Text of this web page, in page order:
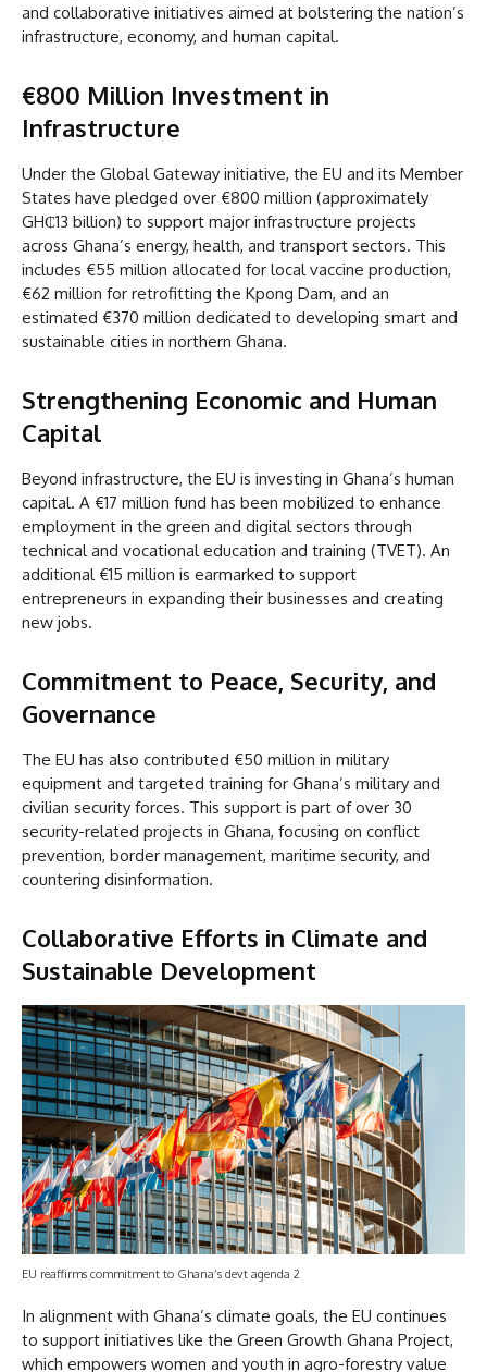
and collaborative initiatives aimed at bolstering the nation’s
infrastructure, economy, and human capital.
€800 Million Investment in
Infrastructure
Under the Global Gateway initiative, the EU and its Member
States have pledged over €800 million (approximately
GH₵13 billion) to support major infrastructure projects
across Ghana’s energy, health, and transport sectors. This
includes €55 million allocated for local vaccine production,
€62 million for retrofitting the Kpong Dam, and an
estimated €370 million dedicated to developing smart and
sustainable cities in northern Ghana.
Strengthening Economic and Human
Capital
Beyond infrastructure, the EU is investing in Ghana’s human
capital. A €17 million fund has been mobilized to enhance
employment in the green and digital sectors through
technical and vocational education and training (TVET). An
additional €15 million is earmarked to support
entrepreneurs in expanding their businesses and creating
new jobs.
Commitment to Peace, Security, and
Governance
The EU has also contributed €50 million in military
equipment and targeted training for Ghana’s military and
civilian security forces. This support is part of over 30
security-related projects in Ghana, focusing on conflict
prevention, border management, maritime security, and
countering disinformation.
Collaborative Efforts in Climate and
Sustainable Development
EU reaffirms commitment to Ghana’s devt agenda 2
In alignment with Ghana’s climate goals, the EU continues
to support initiatives like the Green Growth Ghana Project,
which empowers women and youth in agro-forestry value